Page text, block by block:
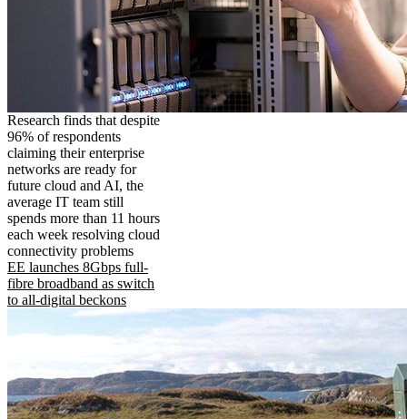
Research finds that despite
96% of respondents
claiming their enterprise
networks are ready for
future cloud and AI, the
average IT team still
spends more than 11 hours
each week resolving cloud
connectivity problems
EE launches 8Gbps full-
fibre broadband as switch
to all-digital beckons